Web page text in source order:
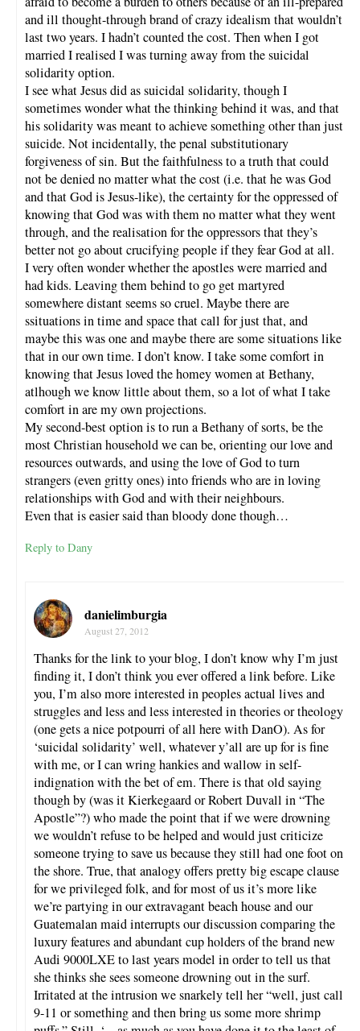
and ill thought-through brand of crazy idealism that wouldn’t
last two years. I hadn’t counted the cost. Then when I got
married I realised I was turning away from the suicidal
solidarity option.
I see what Jesus did as suicidal solidarity, though I
sometimes wonder what the thinking behind it was, and that
his solidarity was meant to achieve something other than just
suicide. Not incidentally, the penal substitutionary
forgiveness of sin. But the faithfulness to a truth that could
not be denied no matter what the cost (i.e. that he was God
and that God is Jesus-like), the certainty for the oppressed of
knowing that God was with them no matter what they went
through, and the realisation for the oppressors that they’s
better not go about crucifying people if they fear God at all.
I very often wonder whether the apostles were married and
had kids. Leaving them behind to go get martyred
somewhere distant seems so cruel. Maybe there are
ssituations in time and space that call for just that, and
maybe this was one and maybe there are some situations like
that in our own time. I don’t know. I take some comfort in
knowing that Jesus loved the homey women at Bethany,
atlhough we know little about them, so a lot of what I take
comfort in are my own projections.
My second-best option is to run a Bethany of sorts, be the
most Christian household we can be, orienting our love and
resources outwards, and using the love of God to turn
strangers (even gritty ones) into friends who are in loving
relationships with God and with their neighbours.
Even that is easier said than bloody done though…
Reply to Dany
danielimburgia
August 27, 2012
Thanks for the link to your blog, I don’t know why I’m just
finding it, I don’t think you ever offered a link before. Like
you, I’m also more interested in peoples actual lives and
struggles and less and less interested in theories or theology
(one gets a nice potpourri of all here with DanO). As for
‘suicidal solidarity’ well, whatever y’all are up for is fine
with me, or I can wring hankies and wallow in self-
indignation with the bet of em. There is that old saying
though by (was it Kierkegaard or Robert Duvall in “The
Apostle”?) who made the point that if we were drowning
we wouldn’t refuse to be helped and would just criticize
someone trying to save us because they still had one foot on
the shore. True, that analogy offers pretty big escape clause
for we privileged folk, and for most of us it’s more like
we’re partying in our extravagant beach house and our
Guatemalan maid interrupts our discussion comparing the
luxury features and abundant cup holders of the brand new
Audi 9000LXE to last years model in order to tell us that
she thinks she sees someone drowning out in the surf.
Irritated at the intrusion we snarkely tell her “well, just call
9-11 or something and then bring us some more shrimp